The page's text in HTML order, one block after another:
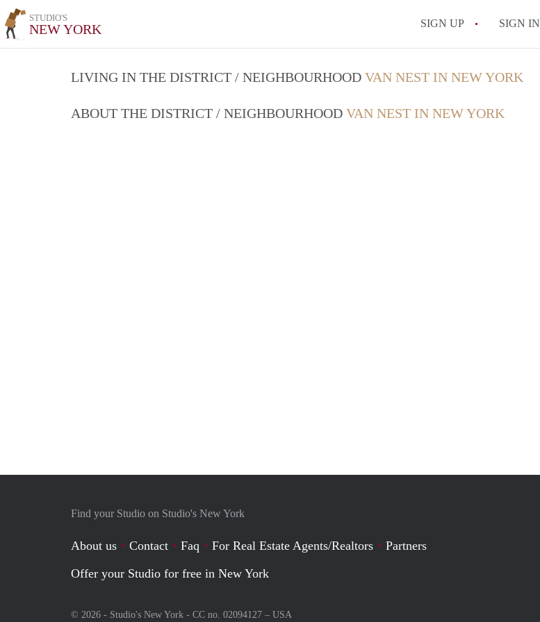
STUDIO'S
NEW YORK SIGN UP SIGN IN
LIVING IN THE DISTRICT / NEIGHBOURHOOD VAN NEST IN NEW YORK
ABOUT THE DISTRICT / NEIGHBOURHOOD VAN NEST IN NEW YORK
Find your Studio on Studio's New York
About us Contact Faq For Real Estate Agents/Realtors
Partners
Offer your Studio for free in New York
© 2026 - Studio's New York - CC no. 02094127 – USA